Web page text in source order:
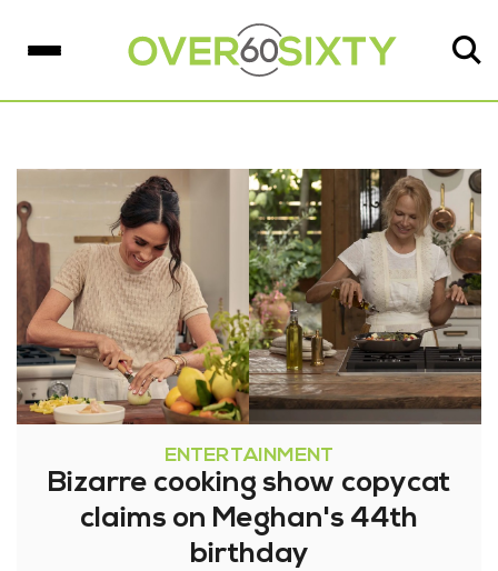
ENTERTAINMENT
Bizarre cooking show copycat
claims on Meghan's 44th
birthday